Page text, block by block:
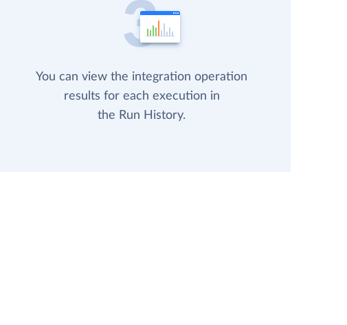
You can view the integration operation
results for each execution in
the Run History.